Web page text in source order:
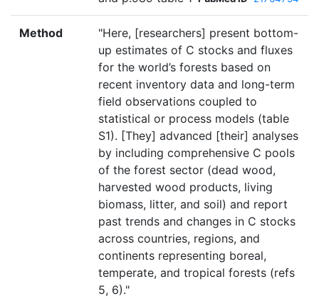
Method
"Here, [researchers] present bottom-
up estimates of C stocks and fluxes
for the world’s forests based on
recent inventory data and long-term
field observations coupled to
statistical or process models (table
S1). [They] advanced [their] analyses
by including comprehensive C pools
of the forest sector (dead wood,
harvested wood products, living
biomass, litter, and soil) and report
past trends and changes in C stocks
across countries, regions, and
continents representing boreal,
temperate, and tropical forests (refs
5, 6)."